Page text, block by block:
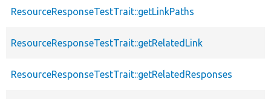
ResourceResponseTestTrait::getLinkPaths
ResourceResponseTestTrait::getRelatedLink
ResourceResponseTestTrait::getRelatedResponses